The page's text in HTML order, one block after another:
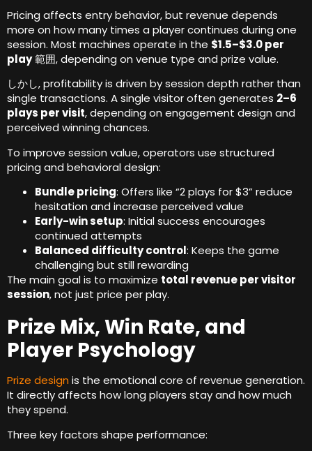
Pricing affects entry behavior,but revenue depends
more on how many times a player continues during one
session. Most machines operate in the $1.5–$3.0 per
play範囲,depending on venue type and prize value.
しかし,profitability is driven by session depth rather than
single transactions. A single visitor often generates 2–6
plays per visit,depending on engagement design and
perceived winning chances.
To improve session value,operators use structured
pricing and behavioral design:
Bundle pricing: Offers like “2 plays for $3” reduce
hesitation and increase perceived value
Early-win setup: Initial success encourages
continued attempts
Balanced difficulty control: Keeps the game
challenging but still rewarding
The main goal is to maximize total revenue per visitor
session,not just price per play.
Prize Mix,Win Rate, and
Player Psychology
Prize design is the emotional core of revenue generation.
It directly affects how long players stay and how much
they spend.
Three key factors shape performance: